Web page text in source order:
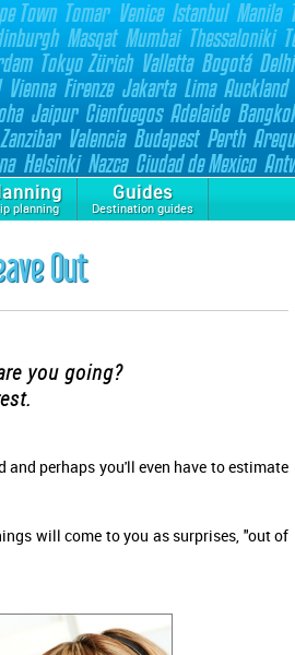
planning
Guides
Destination guides
Out
you going?
perhaps you'll even have to estimate
will come to you as surprises, "out of